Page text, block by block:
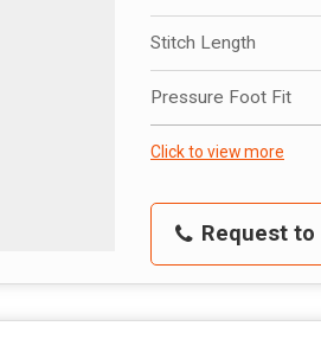
Stitch Length
Pressure Foot Fit
Click to view more
Request to